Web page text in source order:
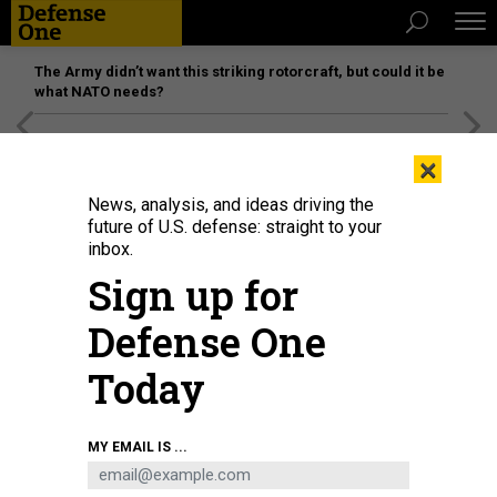
The Army didn’t want this striking rotorcraft, but could it be
what NATO needs?
A Royal Air Force F-35B Lightning II performs at the Farnborough International
Airshow 2024 on July 22, 2024, in Farnborough, England.
×
News, analysis, and ideas driving the
future of U.S. defense: straight to your
inbox.
Sign up for
Defense One
Today
MY EMAIL IS ...